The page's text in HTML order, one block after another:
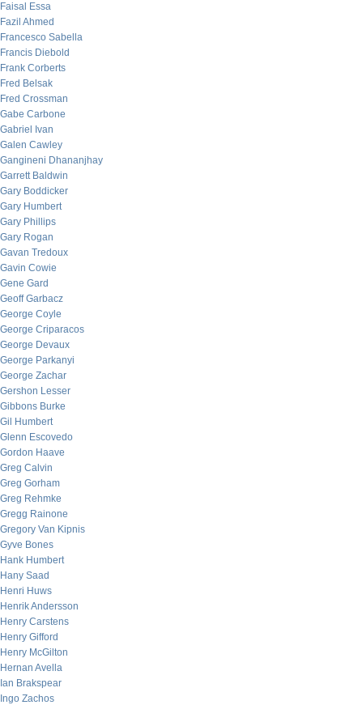
Faisal Essa
Fazil Ahmed
Francesco Sabella
Francis Diebold
Frank Corberts
Fred Belsak
Fred Crossman
Gabe Carbone
Gabriel Ivan
Galen Cawley
Gangineni Dhananjhay
Garrett Baldwin
Gary Boddicker
Gary Humbert
Gary Phillips
Gary Rogan
Gavan Tredoux
Gavin Cowie
Gene Gard
Geoff Garbacz
George Coyle
George Criparacos
George Devaux
George Parkanyi
George Zachar
Gershon Lesser
Gibbons Burke
Gil Humbert
Glenn Escovedo
Gordon Haave
Greg Calvin
Greg Gorham
Greg Rehmke
Gregg Rainone
Gregory Van Kipnis
Gyve Bones
Hank Humbert
Hany Saad
Henri Huws
Henrik Andersson
Henry Carstens
Henry Gifford
Henry McGilton
Hernan Avella
Ian Brakspear
Ingo Zachos